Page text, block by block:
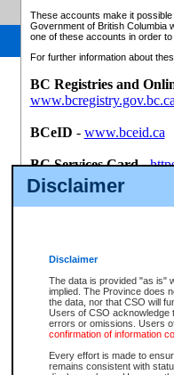
Disclaimer
Disclaimer
The data is provided "as is"
implied. The Province does
the data, nor that CSO will
Users of CSO acknowledge
errors or omissions. Users
confirmation of information
Every effort is made to
remains consistent with
These accounts make it
Government of British Columbia
one of these accounts in order
For further information about
BC Registries and
BCeID - www.bceid.ca
BC Services Card-
id/bcservicescardapp
Once you register with CSO,